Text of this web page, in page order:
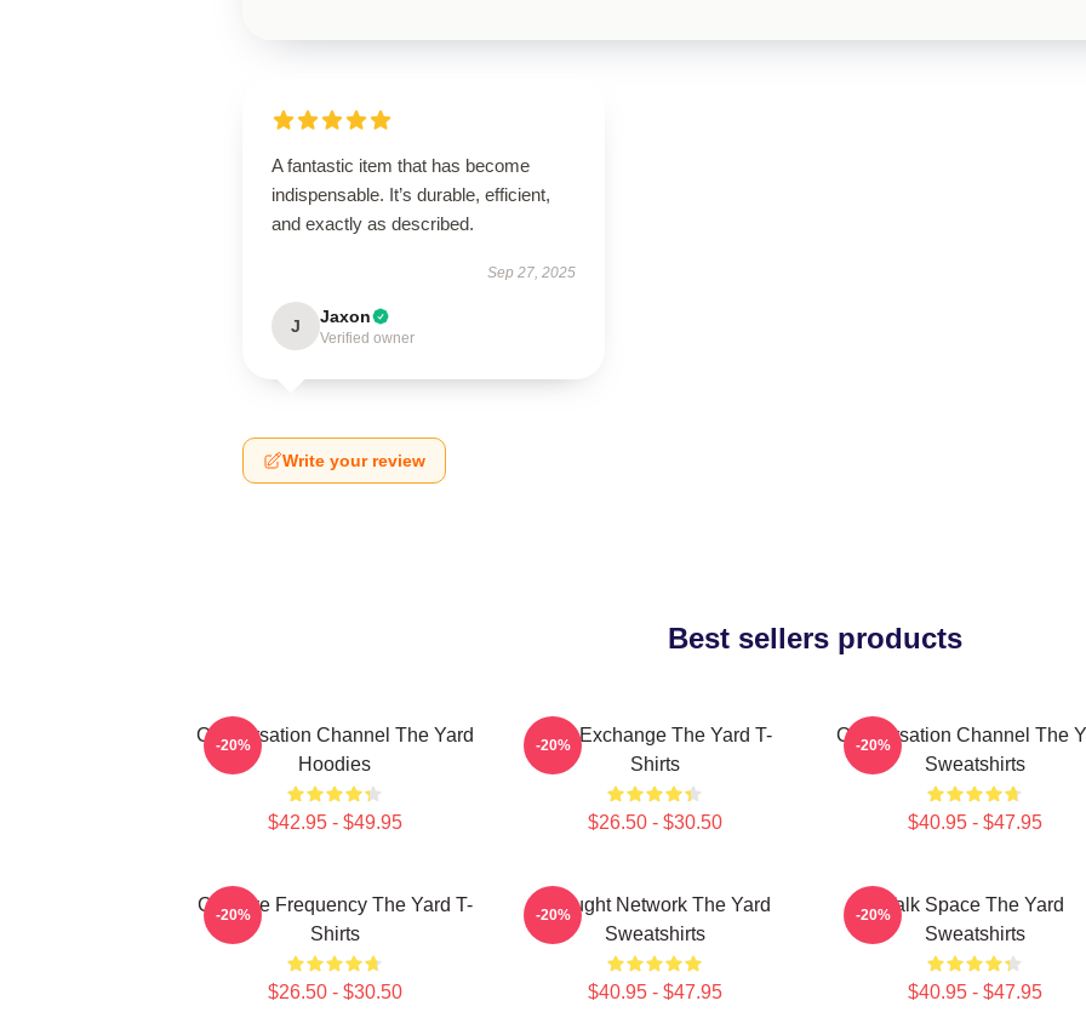
A fantastic item that has become
indispensable. It’s durable, efficient,
and exactly as described.
Sep 27, 2025
J Jaxon
Verified owner
Write your review
Best sellers products
Conversation Channel The Yard
Hoodies
$42.95 - $49.95
-20%
Idea Exchange The Yard T-
Shirts
$26.50 - $30.50
-20%
Conversation Channel The
Sweatshirts
$40.95 - $47.95
-20%
Creative Frequency The Yard T-
Shirts
$26.50 - $30.50
-20%
Thought Network The Yard
Sweatshirts
$40.95 - $47.95
-20%
Talk Space The Yard
Sweatshirts
$40.95 - $47.95
-20%